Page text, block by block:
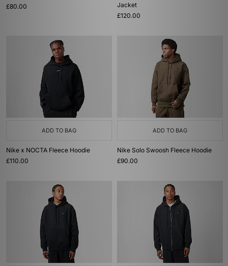
£80.00
Jacket
£120.00
ADD TO BAG
Nike x NOCTA Fleece Hoodie
£110.00
ADD TO BAG
Nike Solo Swoosh Fleece Hoodie
£90.00